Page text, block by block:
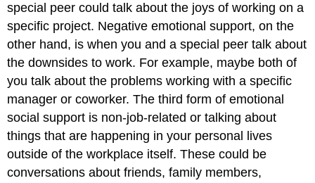
special peer could talk about the joys of working on a
specific project. Negative emotional support, on the
other hand, is when you and a special peer talk about
the downsides to work. For example, maybe both of
you talk about the problems working with a specific
manager or coworker. The third form of emotional
social support is non-job-related or talking about
things that are happening in your personal lives
outside of the workplace itself. These could be
conversations about friends, family members,